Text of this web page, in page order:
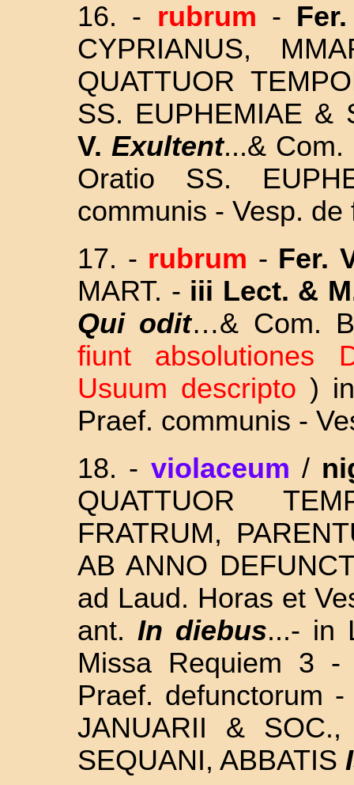
16. - rubrum -
CYPRIANUS,
QUATTUOR
SS. EUPHEMIAE &
V. Exultent...& Com.
Oratio SS.
communis - Vesp.
17. - rubrum - Fer.
MART. - iii Lect. &
Qui odit…& Com.
fiunt absolutiones
Usuum descripto )
Praef. communis -
18. - violaceum /
QUATTUOR
FRATRUM,
AB ANNO
ad Laud. Horas et
ant. In diebus...- in
Missa Requiem 3
Praef. defunctorum
JANUARII &
SEQUANI, ABBATIS